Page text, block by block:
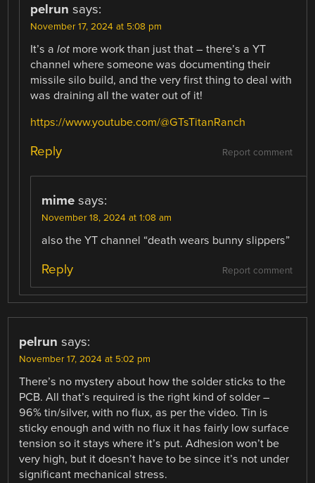
pelrun says:
November 17, 2024 at 5:08 pm
It’s alot more work than just that – there’s a YT
channel where someone was documenting their
missile silo build, and the very first thing to deal with
was draining all the water out of it!
https://www.youtube.com/@GTsTitanRanch
Report comment
Reply
mime says:
November 18, 2024 at 1:08 am
also the YT channel “death wears bunny slippers”
Report comment
Reply
pelrun says:
November 17, 2024 at 5:02 pm
There’s no mystery about how the solder sticks to the
PCB. All that’s required is the right kind of solder –
96% tin/silver, with no flux, as per the video. Tin is
sticky enough and with no flux it has fairly low surface
tension so it stays where it’s put. Adhesion won’t be
very high, but it doesn’t have to be since it’s not under
significant mechanical stress.